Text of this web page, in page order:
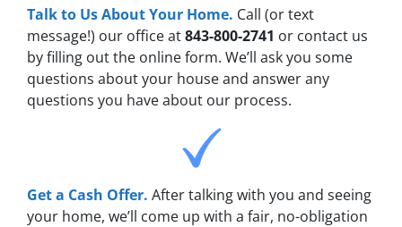
Talk to Us About Your Home. Call (or text
message!) our office at843-800-2741 or contact us
by filling out the online form. We’ll ask you some
questions about your house and answer any
questions you have about our process.
Get a Cash Offer. After talking with you and seeing
your home, we’ll come up with a fair, no-obligation